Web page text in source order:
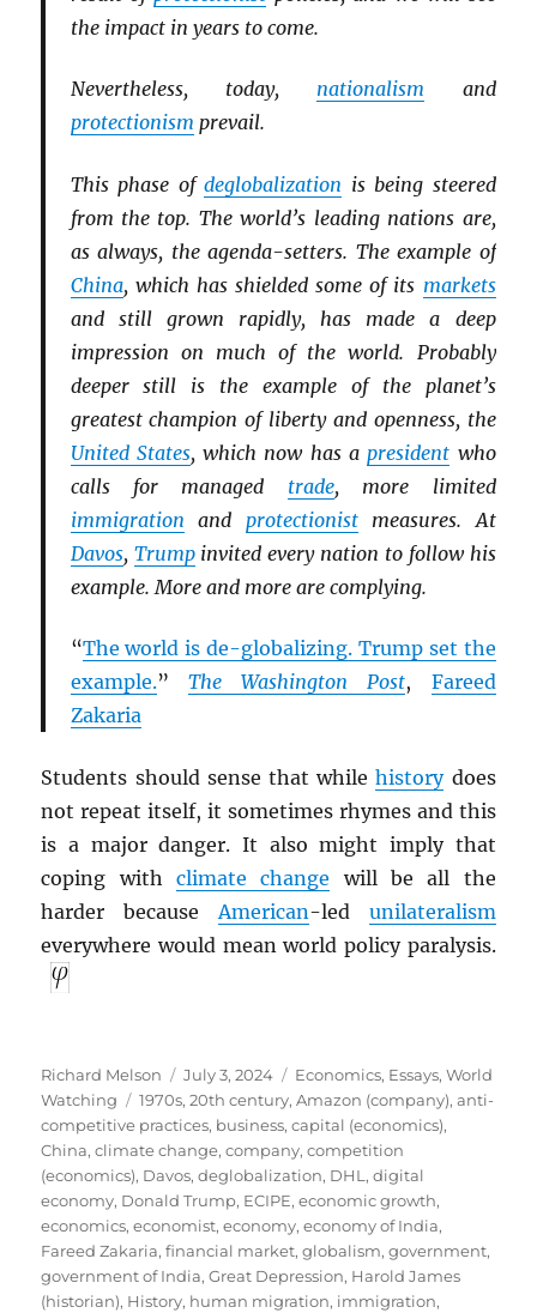
the impact in years to come.
Nevertheless, today, nationalism and
protectionism prevail.
This phase ofdeglobalization is being steered
from the top. The world’s leading nations are,
as always, the agenda-setters. The example of
China, which has shielded some of its markets
and still grown rapidly, has made a deep
impression on much of the world. Probably
deeper still is the example of the planet’s
greatest champion of liberty and openness, the
United States, which now has a president who
calls for managed trade, more limited
immigration and protectionistmeasures. At
Davos, Trumpinvited every nation to follow his
example. More and more are complying.
“The world is de-globalizing. Trump set the
example.” The Washington Post, Fareed
Zakaria
Students should sense that whilehistorydoes
not repeat itself, it sometimes rhymes and this
is a major danger. It also might imply that
coping withclimate change will be all the
harder because American-led unilateralism
everywhere would mean world policy paralysis.
Author
Richard Melson
Posted
on
July 3, 2024 Categories
Economics, Essays,World
Watching
Tags
1970s,20th century,Amazon (company),anti-
competitive practices, business,capital (economics),
China,climate change,company,competition
(economics), Davos,deglobalization, DHL ,digital
economy, Donald Trump, ECIPE,economic growth,
economics,economist,economy,economy of India,
Fareed Zakaria,financial market,globalism,government,
government of India,Great Depression, Harold James
(historian), History, human migration, immigration,